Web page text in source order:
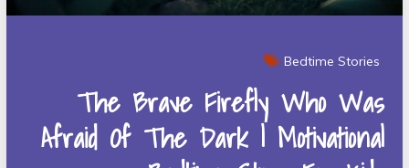
Bedtime Stories
The Brave Firefly Who Was
Afraid Of The Dark | Motivational